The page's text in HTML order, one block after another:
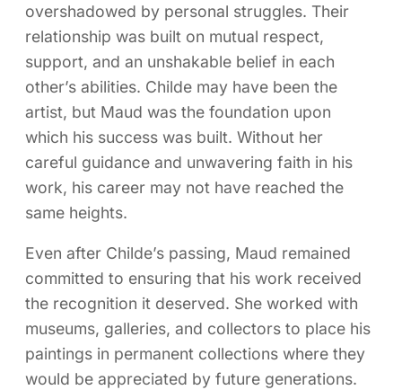
overshadowed by personal struggles. Their
relationship was built on mutual respect,
support, and an unshakable belief in each
other’s abilities. Childe may have been the
artist, but Maud was the foundation upon
which his success was built. Without her
careful guidance and unwavering faith in his
work, his career may not have reached the
same heights.
Even after Childe’s passing, Maud remained
committed to ensuring that his work received
the recognition it deserved. She worked with
museums, galleries, and collectors to place his
paintings in permanent collections where they
would be appreciated by future generations.